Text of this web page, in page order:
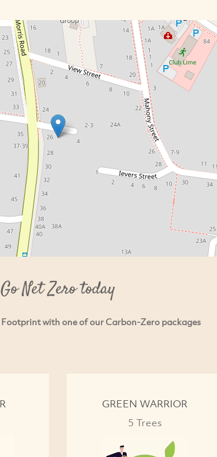
Go Net Zero today
with one of our Carbon-Zero packages
GREEN WARRIOR
5 Trees